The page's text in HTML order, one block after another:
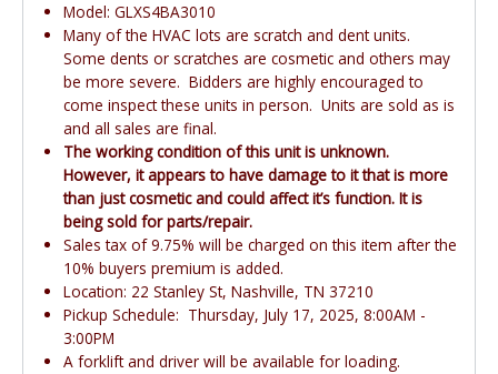
Model: GLXS4BA3010
Many of the HVAC lots are scratch and dent units.
Some dents or scratches are cosmetic and others may
be more severe. Bidders are highly encouraged to
come inspect these units in person. Units are sold as is
and all sales are final.
The working condition of this unit is unknown.
However, it appears to have damage to it that is more
than just cosmetic and could affect it’s function. It is
being sold for parts/repair.
Sales tax of 9.75% will be charged on this item after the
10% buyers premium is added.
Location: 22 Stanley St, Nashville, TN 37210
Pickup Schedule: Thursday, July 17, 2025, 8:00AM -
3:00PM
A forklift and driver will be available for loading.